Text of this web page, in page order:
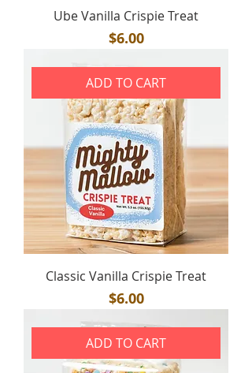
Ube Vanilla Crispie Treat
Price
$6.00
ADD TO CART
Classic Vanilla Crispie Treat
Price
$6.00
ADD TO CART